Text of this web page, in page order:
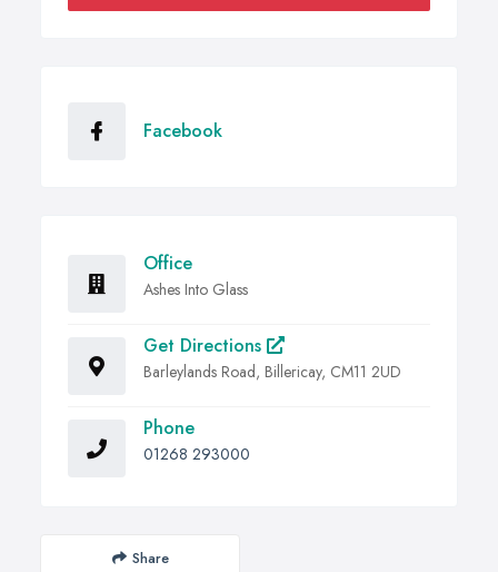
Facebook
Office
Ashes Into Glass
Get Directions
Barleylands Road, Billericay, CM11 2UD
Phone
01268 293000
Share